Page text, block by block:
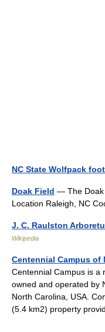
NC State Wolfpack
Doak Field — The Doak
Location Raleigh, NC
J. C. Raulston
Wikipedia
Centennial Campus of
Centennial Campus is a
owned and operated by
North Carolina, USA.
(5.4 km2) property